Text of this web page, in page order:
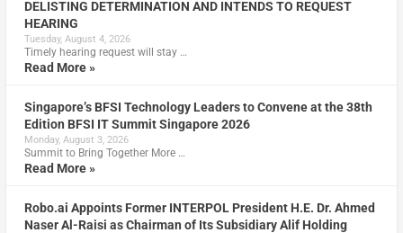
DELISTING DETERMINATION AND INTENDS TO REQUEST
HEARING
Tuesday, August 4, 2026
Timely hearing request will stay …
Read More »
Singapore’s BFSI Technology Leaders to Convene at the 38th
Edition BFSI IT Summit Singapore 2026
Monday, August 3, 2026
Summit to Bring Together More …
Read More »
Robo.ai Appoints Former INTERPOL President H.E. Dr. Ahmed
Naser Al-Raisi as Chairman of Its Subsidiary Alif Holding